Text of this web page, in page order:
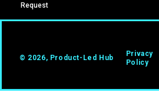
Request
© 2026, Product-Led Hub
Privacy
Policy